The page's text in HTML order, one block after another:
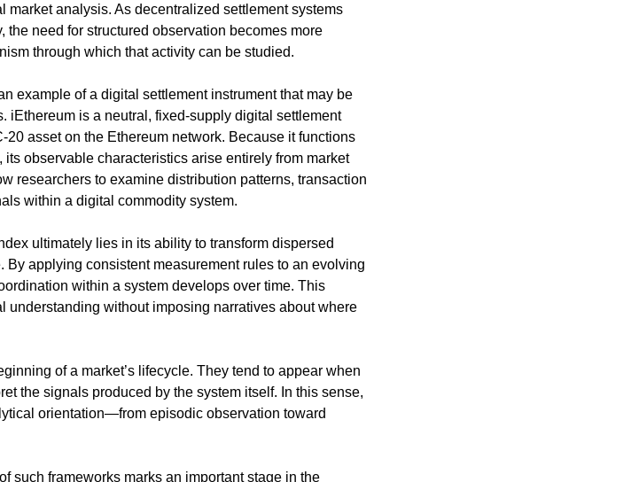
analysis. As decentralized settlement systems
need for structured observation becomes more
through which that activity can be studied.
example of a digital settlement instrument that may be
iEthereum is a neutral, fixed-supply digital settlement
asset on the Ethereum network. Because it functions
observable characteristics arise entirely from market
researchers to examine distribution patterns, transaction
within a digital commodity system.
ultimately lies in its ability to transform dispersed
applying consistent measurement rules to an evolving
within a system develops over time. This
without imposing narratives about where
of a market’s lifecycle. They tend to appear when
the signals produced by the system itself. In this sense,
orientation—from episodic observation toward
such frameworks marks an important stage in the